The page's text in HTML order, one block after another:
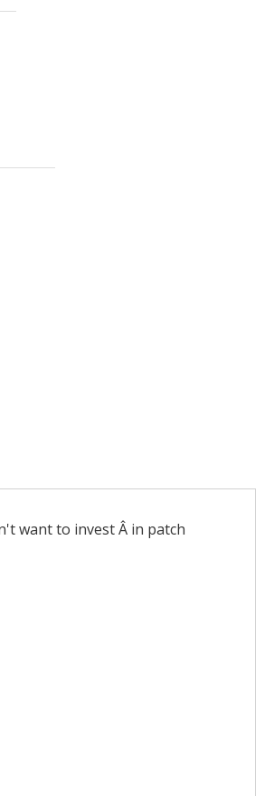
want to invest Â in patch